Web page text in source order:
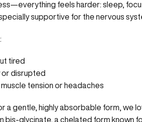
feels harder: sleep,
supportive for the nervous
tired
or disrupted
tension or headaches
a gentle, highly absorbable form, we
bis-glycinate, a chelated form known